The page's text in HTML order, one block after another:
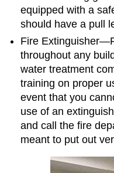
equipped with a
should have a pull
Fire
throughout any
water treatment
training on proper
event that you
use of an
and call the fire
meant to put out